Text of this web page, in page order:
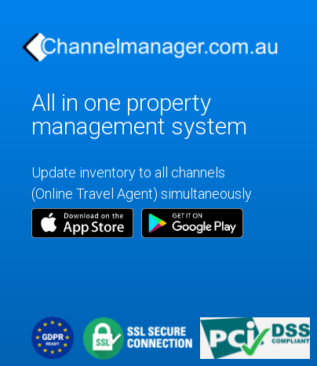
All in one property
management system
Update inventory to all channels
(Online Travel Agent) simultaneously